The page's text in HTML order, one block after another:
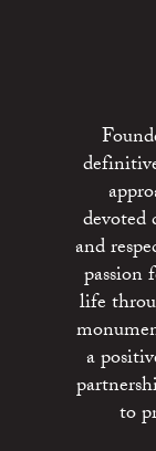
and
passion
life
a
to